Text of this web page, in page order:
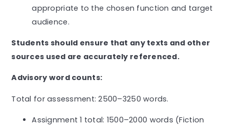
appropriate to the chosen function and target
audience.
Students should ensure that any texts and other
sources used are accurately referenced.
Advisory word counts:
Total for assessment: 2500–3250 words.
Assignment 1 total: 1500–2000 words (Fiction